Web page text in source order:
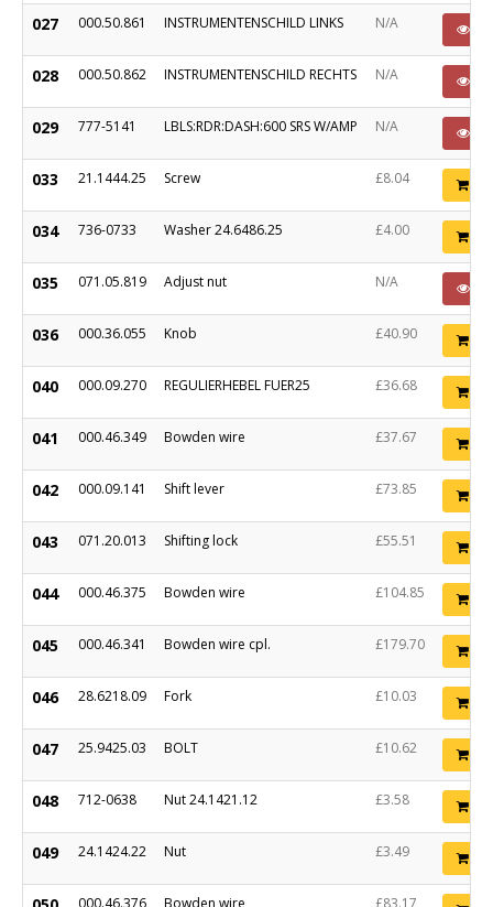
027 000.50.861 INSTRUMENTENSCHILD LINKS N/A
028 000.50.862 INSTRUMENTENSCHILD RECHTS N/A
029 777-5141 LBLS:RDR:DASH:600 SRS W/AMP N/A
033 21.1444.25 Screw £8.04
034 736-0733 Washer 24.6486.25 £4.00
035 071.05.819 Adjust nut N/A
036 000.36.055 Knob £40.90
040 000.09.270 REGULIERHEBEL FUER25 £36.68
041 000.46.349 Bowden wire £37.67
042 000.09.141 Shift lever £73.85
043 071.20.013 Shifting lock £55.51
044 000.46.375 Bowden wire £104.85
045 000.46.341 Bowden wire cpl. £179.70
046 28.6218.09 Fork £10.03
047 25.9425.03 BOLT £10.62
048 712-0638 Nut 24.1421.12 £3.58
049 24.1424.22 Nut £3.49
000.46.376 Bowden wire £83.17